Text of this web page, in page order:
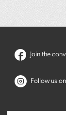
Join the
Follow us